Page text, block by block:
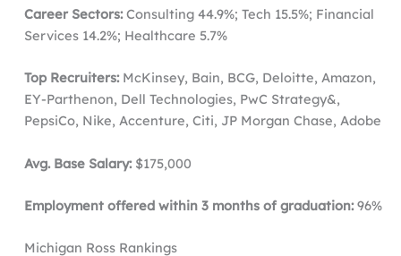
Career Sectors:Consulting 44.9%; Tech 15.5%; Financial
Services 14.2%; Healthcare 5.7%
Top Recruiters:McKinsey, Bain, BCG, Deloitte, Amazon,
EY-Parthenon, Dell Technologies, PwC Strategy&,
PepsiCo, Nike, Accenture, Citi, JP Morgan Chase, Adobe
Avg. Base Salary: $175,000
Employment offered within 3 months of graduation:96%
Michigan Ross Rankings